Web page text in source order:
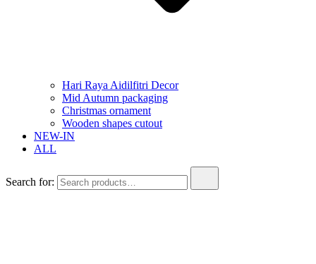
Hari Raya Aidilfitri Decor
Mid Autumn packaging
Christmas ornament
Wooden shapes cutout
NEW-IN
ALL
Search for: